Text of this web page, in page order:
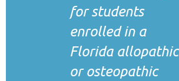
for students
enrolled in a
Florida allopathic
or osteopathic